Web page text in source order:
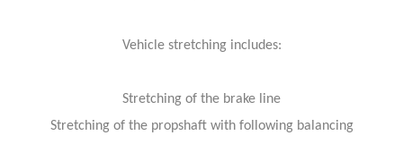
Vehicle stretching includes:
Stretching of the brake line
Stretching of the propshaft with following balancing